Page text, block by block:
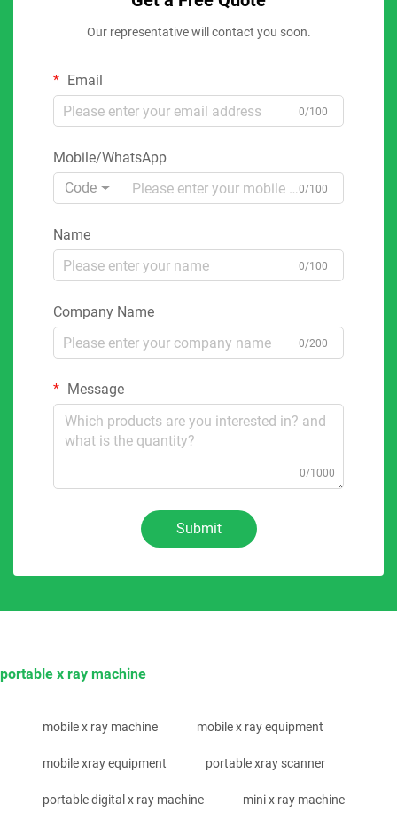
Our representative will contact you soon.
Email
0/100
Mobile/WhatsApp
Code
0/100
Name
0/100
Company Name
0/200
Message
0/1000
Submit
portable x ray machine
mobile x ray machine mobile x ray equipment
mobile xray equipment portable xray scanner
portable digital x ray machine mini x ray machine